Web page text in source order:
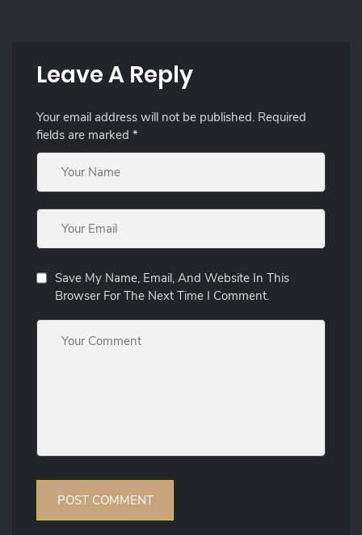
Leave A Reply
Your email address will not be published. Required
fields are marked *
Save My Name, Email, And Website In This
Browser For The Next Time I Comment.